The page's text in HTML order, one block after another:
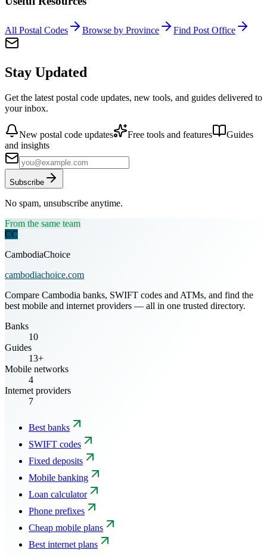
All Postal Codes Browse by Province Find Post Office
Stay Updated
Get the latest postal code updates, new tools, and guides delivered to
your inbox.
New postal code updates Free tools and features
Guides
and insights
Subscribe
No spam, unsubscribe anytime.
From the same team
CC
CambodiaChoice
cambodiachoice.com
Compare Cambodia banks, SWIFT codes and ATMs, and find the
best mobile and internet providers — all in one trusted directory.
Banks
10
Guides
13+
Mobile networks
4
Internet providers
7
Best banks
SWIFT codes
Fixed deposits
Mobile banking
Loan calculator
Phone prefixes
Cheap mobile plans
Best internet plans